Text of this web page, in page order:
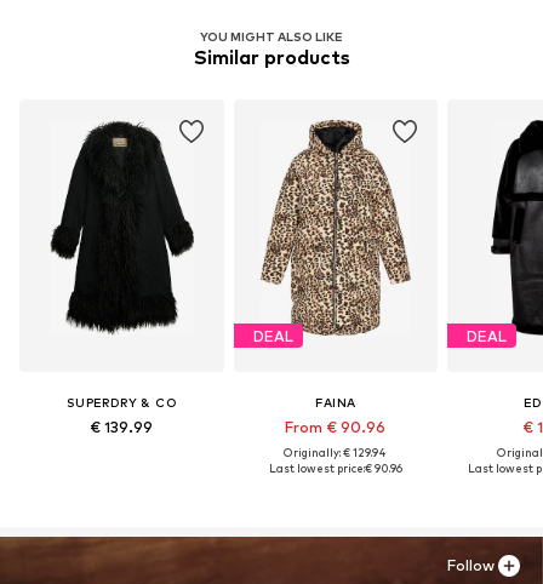
YOU MIGHT ALSO LIKE
Similar products
SUPERDRY & CO
€ 139.99
DEAL
FAINA
From € 90.96
Originally: € 129.94
Last lowest price:€ 90.96
DEAL
€
Last lowest
Follow